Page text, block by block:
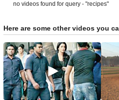
no videos found for query - "recipes"
Here are some other videos you